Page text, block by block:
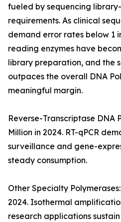
fueled by sequencing
requirements. As clinical
demand error rates below 1
reading enzymes have
library preparation, and the
outpaces the overall DNA
meaningful margin.
Reverse-Transcriptase DNA
Million in 2024. RT-qPCR
surveillance and gene-
steady consumption.
Other Specialty Polymerases:
2024. Isothermal
research applications